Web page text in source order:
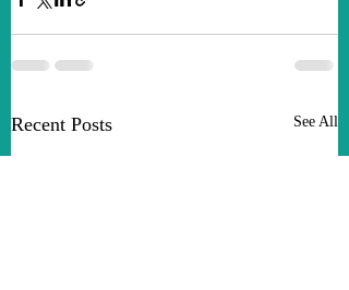
Recent Posts See All